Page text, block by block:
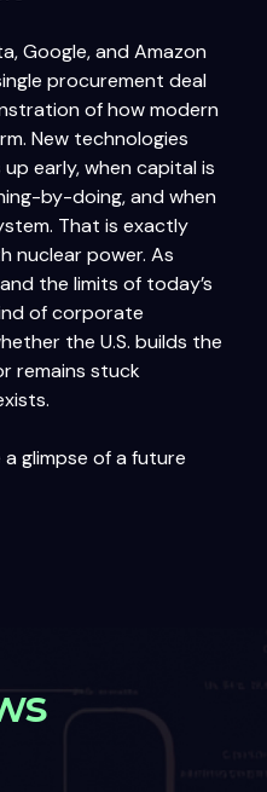
Google, and Amazon
procurement deal
of how modern
New technologies
early, when capital is
by-doing, and when
That is exactly
nuclear power. As
the limits of today’s
of corporate
the U.S. builds the
remains stuck
glimpse of a future